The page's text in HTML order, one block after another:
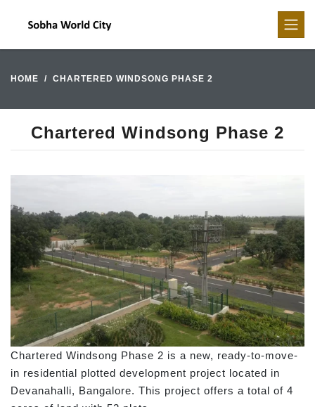
HOME CHARTERED WINDSONG PHASE 2
Chartered Windsong Phase 2
Chartered Windsong Phase 2 is a new, ready-to-move-
in residential plotted development project located in
Devanahalli, Bangalore. This project offers a total of 4